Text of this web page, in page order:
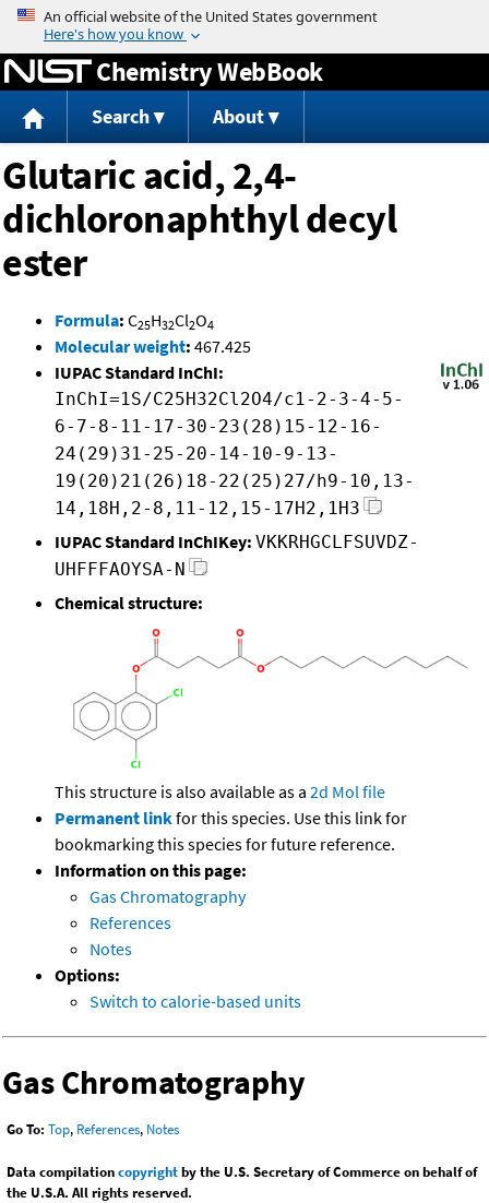
Jump to content
Chemistry WebBook
Search About
Glutaric acid, 2,4-
dichloronaphthyl decyl
ester
Formula: C25H32Cl2O4
Molecular weight: 467.425
IUPAC Standard InChI:
InChI=1S/C25H32Cl2O4/c1-2-3-4-5-
6-7-8-11-17-30-23(28)15-12-16-
24(29)31-25-20-14-10-9-13-
19(20)21(26)18-22(25)27/h9-10,13-
14,18H,2-8,11-12,15-17H2,1H3
IUPAC Standard InChIKey: VKKRHGCLFSUVDZ-
UHFFFAOYSA-N
Chemical structure:
This structure is also available as a 2d Mol file
Permanent linkfor this species. Use this link for
bookmarking this species for future reference.
Information on this page:
Gas Chromatography
References
Notes
Options:
Switch to calorie-based units
Gas Chromatography
Go To: Top, References, Notes
Data compilationcopyrightby the U.S. Secretary of Commerce on behalf of
the U.S.A. All rights reserved.